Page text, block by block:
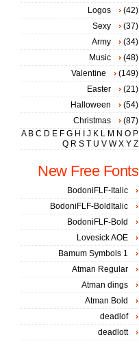
Logos
(42)
Sexy
(37)
Army
(34)
Music
(48)
Valentine
(149)
Easter
(21)
Halloween
(54)
Christmas
(87)
A B C D E F G H J K L M N O P
Q R S T U V W X Y Z
New Free Fonts
BodoniFLF-Italic
BodoniFLF-BoldItalic
BodoniFLF-Bold
Lovesick AOE
Bamum Symbols 1
Atman Regular
Atman dings
Atman Bold
deadlof
deadlott